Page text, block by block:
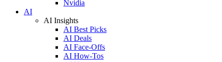
Nvidia
AI
AI Insights
AI Best Picks
AI Deals
AI Face-Offs
AI How-Tos